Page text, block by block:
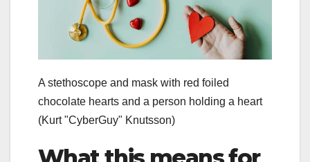
A stethoscope and mask with red foiled
chocolate hearts and a person holding a heart
(Kurt "CyberGuy" Knutsson)